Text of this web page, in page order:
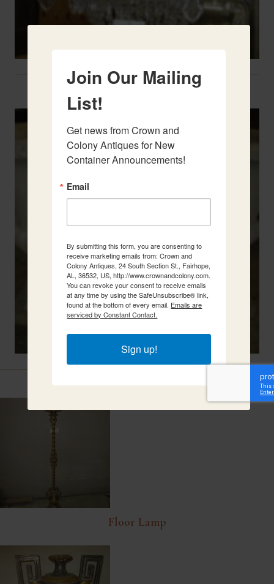
Two French Urns
Floor Lamp
Join Our Mailing
List!
Get news from Crown and
Colony Antiques for New
Container Announcements!
Email
By submitting this form, you are consenting to
receive marketing emails from: Crown and
Colony Antiques, 24 South Section St., Fairhope,
AL, 36532, US, http://www.crownandcolony.com.
You can revoke your consent to receive emails
at any time by using the SafeUnsubscribe® link,
found at the bottom of every email. Emails are
serviced by Constant Contact.
Sign up!